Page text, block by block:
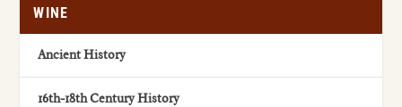
WINE
Ancient History
16th-18th Century History